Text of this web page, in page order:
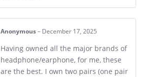
Anonymous – December 17, 2025
Having owned all the major brands of
headphone/earphone, for me, these
are the best. I own two pairs (one pair